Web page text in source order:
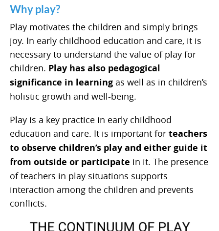
Why play?
Play motivates the children and simply brings
joy. In early childhood education and care, it is
necessary to understand the value of play for
children. Play has also pedagogical
significance in learning as well as in children’s
holistic growth and well-being.
Play is a key practice in early childhood
education and care. It is important for teachers
to observe children’s play and either guide it
from outside or participate in it. The presence
of teachers in play situations supports
interaction among the children and prevents
conflicts.